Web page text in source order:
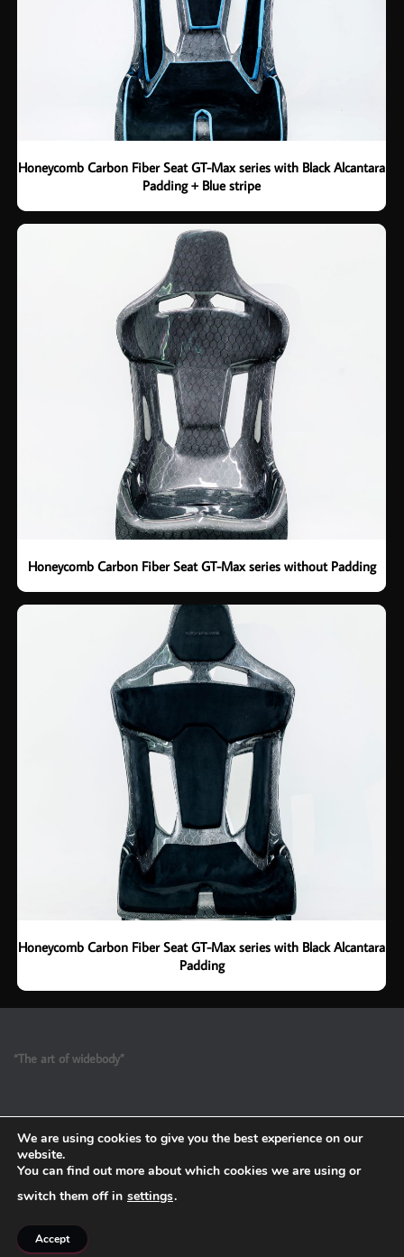
Honeycomb Carbon Fiber Seat GT-Max series with Black Alcantara
Padding + Blue stripe
Honeycomb Carbon Fiber Seat GT-Max series without Padding
Honeycomb Carbon Fiber Seat GT-Max series with Black Alcantara
Padding
“The art of widebody”
We are using cookies to give you the best experience on our
website.
You can find out more about which cookies we are using or
switch them off in settings.
Accept